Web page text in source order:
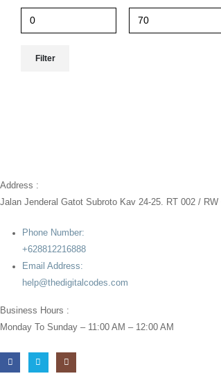
Filter
Address :
Jalan Jenderal Gatot Subroto Kav 24-25. RT 002 /
Phone Number:
+628812216888
Email Address:
help@thedigitalcodes.com
Business Hours :
Monday To Sunday – 11:00 AM – 12:00 AM